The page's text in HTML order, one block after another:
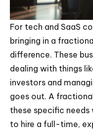
For tech and SaaS
bringing in a
difference. These
dealing with things
investors and
goes out. A
these specific
to hire a full-time,